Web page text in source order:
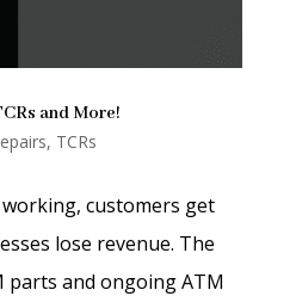
and More!
, TCRs
customers get
lose revenue. The
and ongoing ATM